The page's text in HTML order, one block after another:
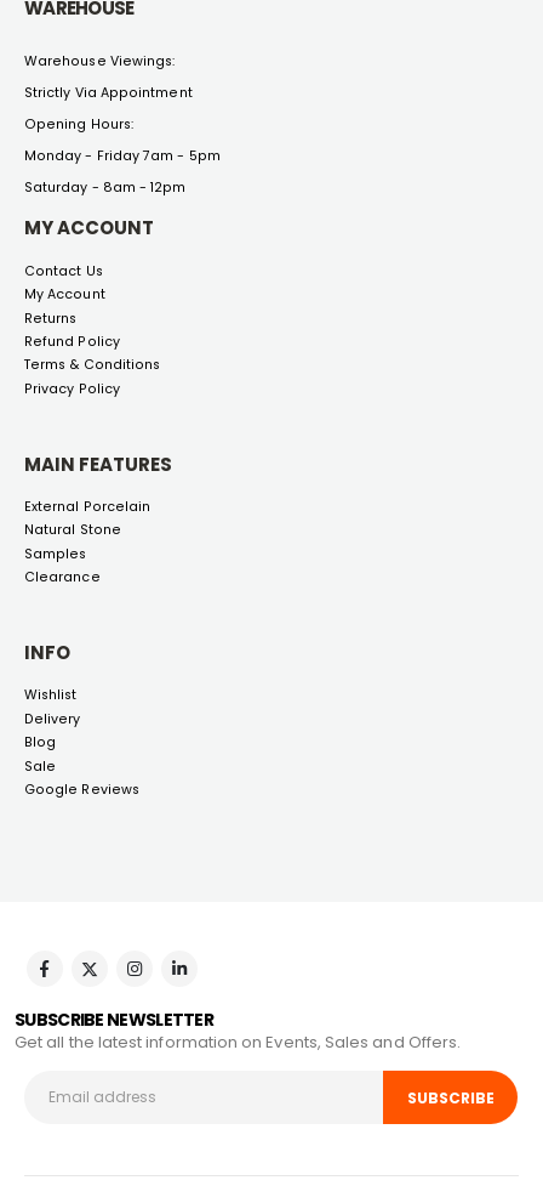
WAREHOUSE
Warehouse Viewings:
Strictly Via Appointment
Opening Hours:
Monday - Friday 7am - 5pm
Saturday - 8am - 12pm
MY ACCOUNT
Contact Us
My Account
Returns
Refund Policy
Terms & Conditions
Privacy Policy
MAIN FEATURES
External Porcelain
Natural Stone
Samples
Clearance
INFO
Wishlist
Delivery
Blog
Sale
Google Reviews
SUBSCRIBE NEWSLETTER
Get all the latest information on Events, Sales and Offers.